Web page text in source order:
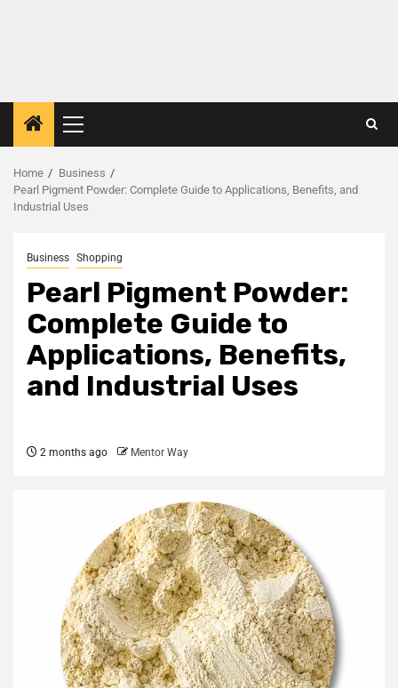
Home
Business
Pearl Pigment Powder: Complete Guide to Applications, Benefits, and
Industrial Uses
Business Shopping
Pearl Pigment Powder:
Complete Guide to
Applications, Benefits,
and Industrial Uses
2 months ago Mentor Way